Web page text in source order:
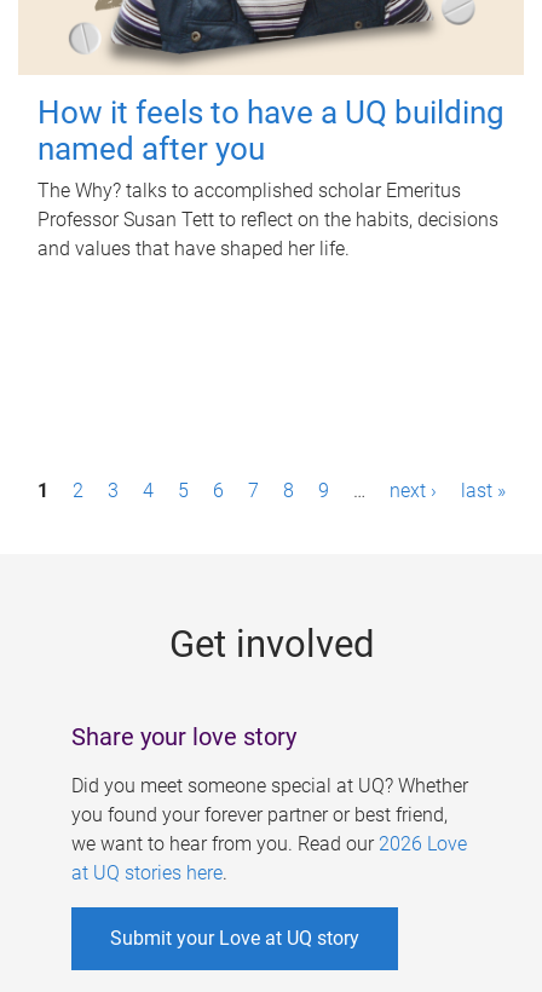
How it feels to have a UQ building
named after you
The Why? talks to accomplished scholar Emeritus
Professor Susan Tett to reflect on the habits, decisions
and values that have shaped her life.
P1 2 3 4 5 6 7 8 9 … next › last »
Get involved
Share your love story
Did you meet someone special at UQ? Whether
you found your forever partner or best friend,
we want to hear from you. Read our 2026 Love
at UQ stories here.
Submit your Love at UQ story